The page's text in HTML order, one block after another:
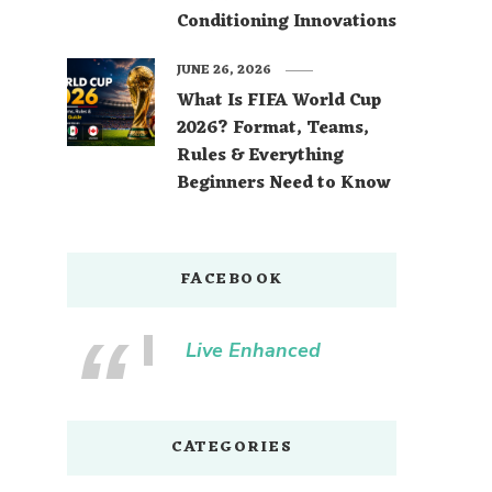
Conditioning Innovations
What Is FIFA World Cup
2026? Format, Teams,
Rules & Everything
Beginners Need to Know
JUNE 26, 2026
FACEBOOK
Live Enhanced
CATEGORIES